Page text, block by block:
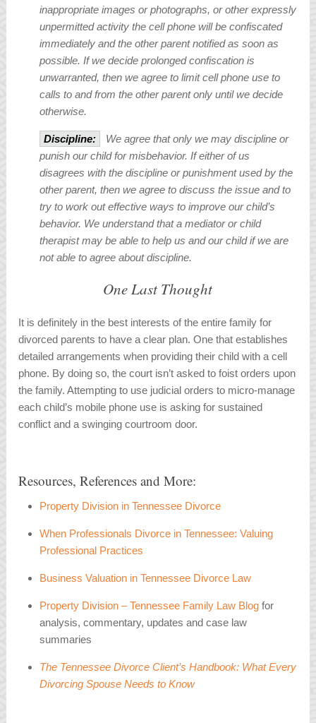
inappropriate images or photographs, or other expressly
unpermitted activity the cell phone will be confiscated
immediately and the other parent notified as soon as
possible. If we decide prolonged confiscation is
unwarranted, then we agree to limit cell phone use to
calls to and from the other parent only until we decide
otherwise.
Discipline:
We agree that only we may discipline or
punish our child for misbehavior. If either of us
disagrees with the discipline or punishment used by the
other parent, then we agree to discuss the issue and to
try to work out effective ways to improve our child’s
behavior. We understand that a mediator or child
therapist may be able to help us and our child if we are
not able to agree about discipline.
One Last Thought
It is definitely in the best interests of the entire family for
divorced parents to have a clear plan. One that establishes
detailed arrangements when providing their child with a cell
phone. By doing so, the court isn’t asked to foist orders upon
the family. Attempting to use judicial orders to micro-manage
each child’s mobile phone use is asking for sustained
conflict and a swinging courtroom door.
Resources, References and More:
Property Division in Tennessee Divorce
When Professionals Divorce in Tennessee: Valuing
Professional Practices
Business Valuation in Tennessee Divorce Law
Property Division – Tennessee Family Law Blog for
analysis, commentary, updates and case law
summaries
The Tennessee Divorce Client’s Handbook: What Every
Divorcing Spouse Needs to Know